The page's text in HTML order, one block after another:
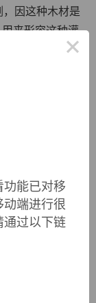
，因这种木材是
来形容这种灌
to have
"to pierce or
hard, white
name for it
tree was
called
×
能已对移
端进行很
过以下链